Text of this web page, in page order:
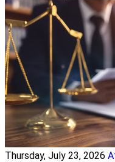
Thursday, July 23, 2026